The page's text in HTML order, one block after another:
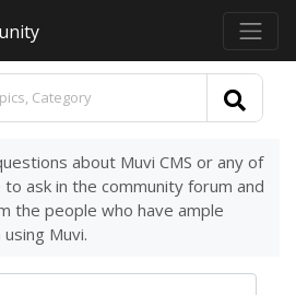
about Muvi CMS or any of
ask in the community forum and
the people who have ample
Muvi.